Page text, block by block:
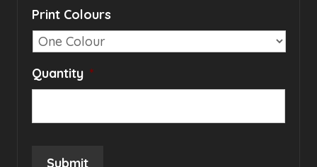
Print Colours
Quantity *
Submit